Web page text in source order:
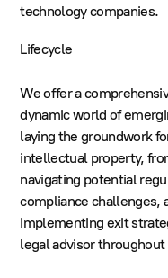
technology companies.
Lifecycle
We offer a
dynamic world of
laying the groundwork
intellectual property,
navigating potential
compliance challenges,
implementing exit
legal advisor